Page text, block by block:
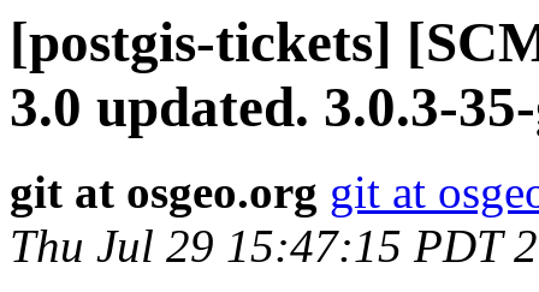
[postgis-tickets]
3.0 updated. 3.0.3-
git at osgeo.org git at
Thu Jul 29 15:47:15 PDT